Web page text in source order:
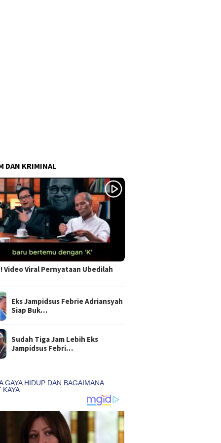
DAN KRIMINAL
Video Viral Pernyataan Ubedilah
Eks Jampidsus Febrie Adriansyah
Siap Buk…
Sudah Tiga Jam Lebih Eks
Jampidsus Febri…